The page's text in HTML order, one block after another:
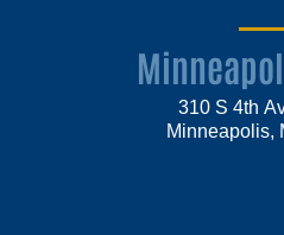
310 S 4th
Minneapolis,